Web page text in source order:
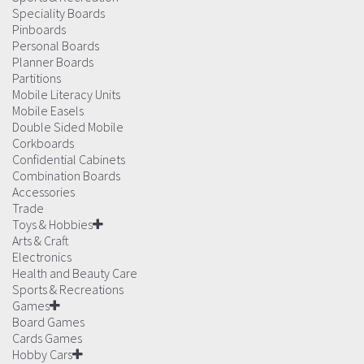
Speciality Boards
Pinboards
Personal Boards
Planner Boards
Partitions
Mobile Literacy Units
Mobile Easels
Double Sided Mobile
Corkboards
Confidential Cabinets
Combination Boards
Accessories
Trade
Toys & Hobbies
Arts & Craft
Electronics
Health and Beauty Care
Sports & Recreations
Games
Board Games
Cards Games
Hobby Cars